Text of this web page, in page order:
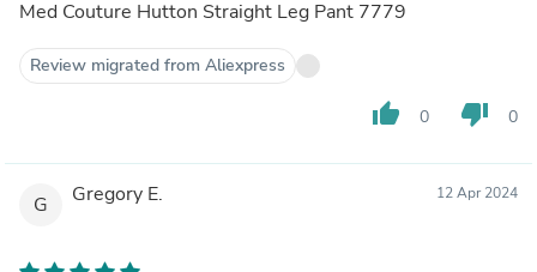
Med Couture Hutton Straight Leg Pant 7779
Review migrated from Aliexpress
thumb_up 0 thumb_down 0
G Gregory E. 12 Apr 2024